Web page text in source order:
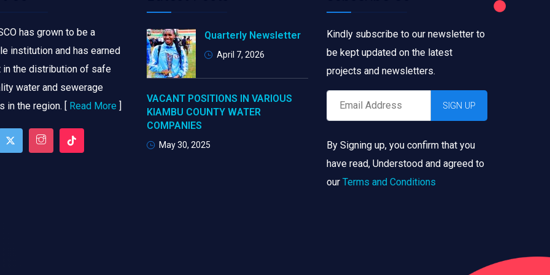
has grown to be a
institution and has earned
in the distribution of safe
water and sewerage
in the region. [ Read More ]
Quarterly Newsletter
April 7, 2026
VACANT POSITIONS IN VARIOUS
KIAMBU COUNTY WATER
COMPANIES
May 30, 2025
Kindly subscribe to our newsletter to
be kept updated on the latest
projects and newsletters.
By Signing up, you confirm that you
have read, Understood and agreed to
ourTerms and Conditions